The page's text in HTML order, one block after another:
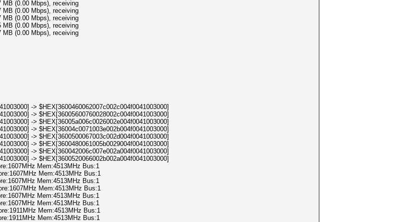
(0.00 Mbps), receiving
(0.00 Mbps), receiving
(0.00 Mbps), receiving
(0.00 Mbps), receiving
(0.00 Mbps), receiving
-> $HEX[3600460062007c002c004f0041003000]
-> $HEX[36005600760028002c004f0041003000]
-> $HEX[36005a006c0026002e004f0041003000]
-> $HEX[36004c0071003e002b004f0041003000]
-> $HEX[3600500067003c002d004f0041003000]
-> $HEX[3600480061005b0029004f0041003000]
-> $HEX[360042006c007e002a004f0041003000]
-> $HEX[3600520066002b002a004f0041003000]
Mem:4513MHz Bus:1
Mem:4513MHz Bus:1
Mem:4513MHz Bus:1
Mem:4513MHz Bus:1
Mem:4513MHz Bus:1
Mem:4513MHz Bus:1
Mem:4513MHz Bus:1
Mem:4513MHz Bus:1